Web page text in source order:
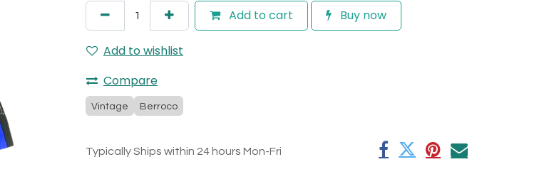
Add to cart Buy now
Add to wishlist
Compare
Vintage Berroco
Typically Ships within 24 hours Mon-Fri